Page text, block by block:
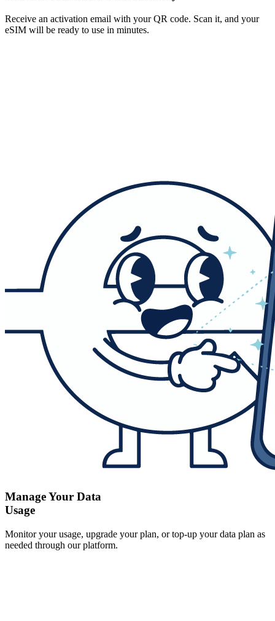
Receive an activation email with your QR code. Scan it, and your
eSIM will be ready to use in minutes.
Manage Your Data
Usage
Monitor your usage, upgrade your plan, or top-up your data plan as
needed through our platform.